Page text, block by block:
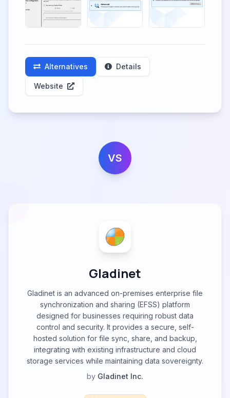
Alternatives Details
Website
VS
Gladinet
Gladinet is an advanced on-premises enterprise file
synchronization and sharing (EFSS) platform
designed for businesses requiring robust data
control and security. It provides a secure, self-
hosted solution for file sync, share, and backup,
integrating with existing infrastructure and cloud
storage services while maintaining data sovereignty.
by Gladinet Inc.